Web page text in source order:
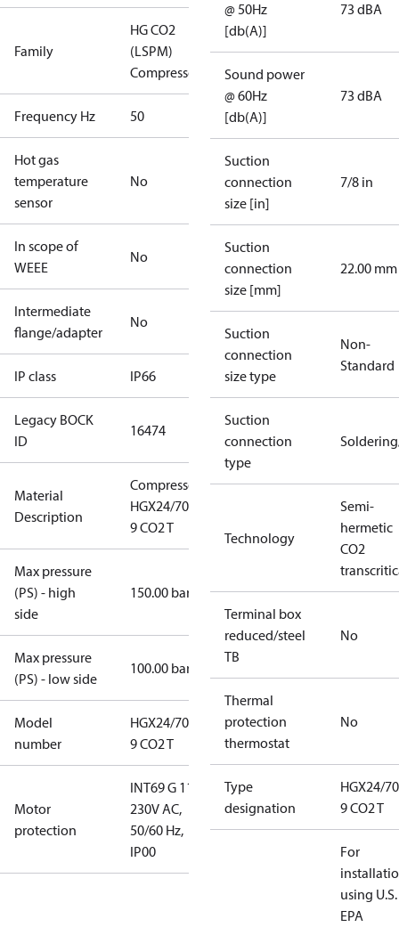
Family
HG CO2
(LSPM)
Compressors
Frequency Hz 50
Hot gas
temperature
sensor
No
In scope of
WEEE
No
Intermediate
flange/adapter
No
IP class IP66
Legacy BOCK
ID
16474
Material
Description
Compressor
HGX24/70 SP
9 CO2 T
Max pressure
(PS) - high
side
150.00 bar
Max pressure
(PS) - low side
100.00 bar
Model
number
HGX24/70 SP
9 CO2 T
Motor
protection
INT69 G 115-
230V AC,
50/60 Hz,
IP00
@ 50Hz
[db(A)]
73 dBA
Sound power
@ 60Hz
[db(A)]
73 dBA
Suction
connection
size [in]
7/8 in
Suction
connection
size [mm]
22.00 mm
Suction
connection
size type
Non-
Standard
Suction
connection
type
Technology
Semi-
hermetic
CO2
Terminal box
reduced/steel
TB
No
Thermal
protection
thermostat
No
Type
designation
HGX24/
9 CO2 T
For
using U.S.
EPA